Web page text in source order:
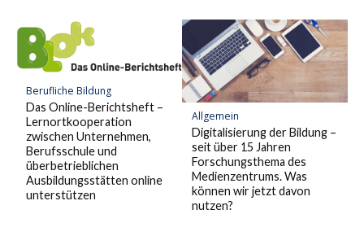
Berufliche Bildung
Das Online-Berichtsheft –
Lernortkooperation
zwischen Unternehmen,
Berufsschule und
überbetrieblichen
Ausbildungsstätten online
unterstützen
Allgemein
Digitalisierung der Bildung –
seit über 15 Jahren
Forschungsthema des
Medienzentrums. Was
können wir jetzt davon
nutzen?